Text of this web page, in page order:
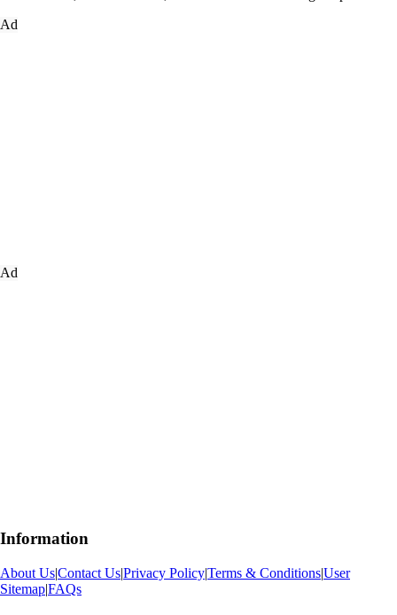
Ad
Ad
Information
About Us|Contact Us|Privacy Policy|Terms & Conditions|User
Sitemap|FAQs